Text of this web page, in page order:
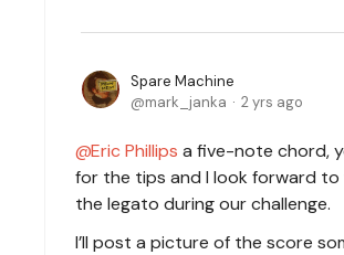
Spare Machine
mark_janka
2 yrs ago
Eric Phillips a five-note chord,
for the tips and I look forward to
the legato during our challenge.
I’ll post a picture of the score